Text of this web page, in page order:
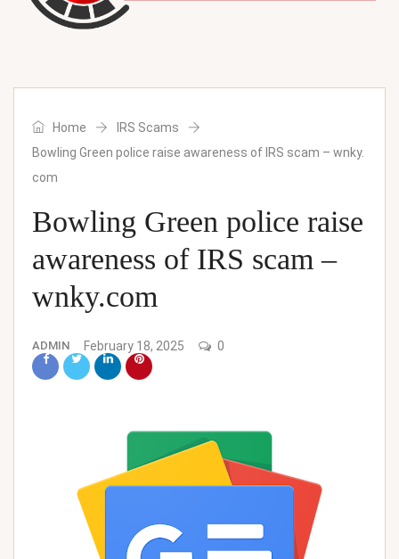
Home
IRS Scams
Bowling Green police raise awareness of IRS scam – wnky.
com
Bowling Green police raise
awareness of IRS scam –
wnky.com
ADMIN February 18, 2025 0